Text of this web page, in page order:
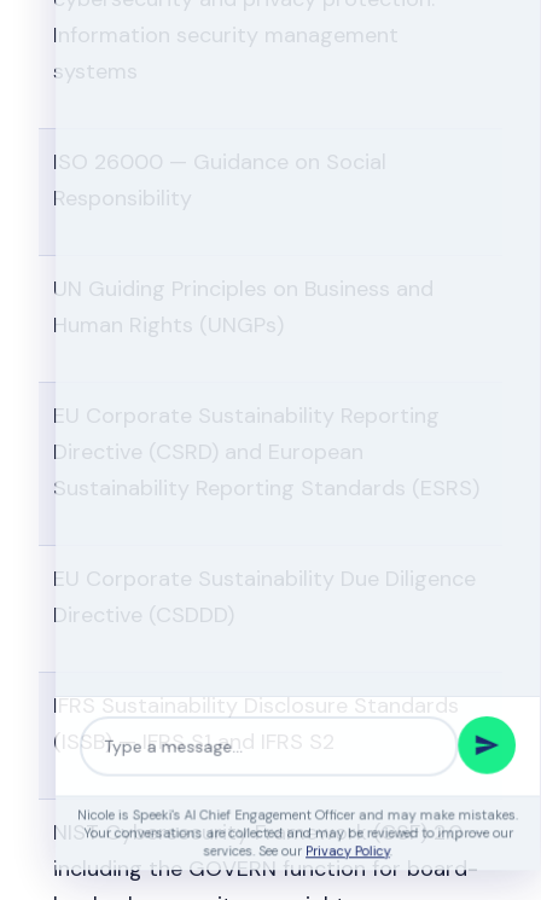
Information security management
systems
ISO 26000 — Guidance on Social
Responsibility
UN Guiding Principles on Business and
Human Rights (UNGPs)
EU Corporate Sustainability Reporting
Directive (CSRD) and European
Sustainability Reporting Standards (ESRS)
EU Corporate Sustainability Due Diligence
Directive (CSDDD)
IFRS Sustainability Disclosure Standards
(ISSB) — IFRS S1 and IFRS S2
NIST Cybersecurity Framework (CSF) 2.0 —
including the GOVERN function for board-
Nicole is Speeki's AI Chief Engagement Officer and may make mistakes.
Your conversations are collected and may be reviewed to improve our
services. See ourPrivacy Policy